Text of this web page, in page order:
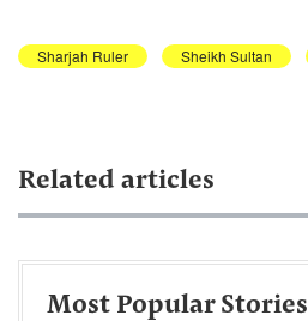
Sharjah Ruler Sheikh Sultan
Related articles
Most Popular Stories